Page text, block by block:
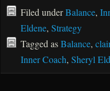
Filed underBalance,
Eldene, Strategy
Tagged asBalance,
Inner Coach, Sheryl